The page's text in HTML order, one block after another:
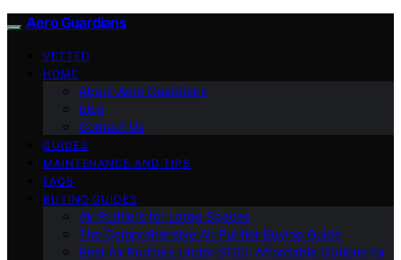
Aero Guardians
VETTED
HOME
About Aero Guardians
blog
Contact Us
GUIDES
MAINTENANCE AND TIPS
FAQS
BUYING GUIDES
Air Purifiers for Large Spaces
The Comprehensive Air Purifier Buying Guide
Best Air Purifiers Under $100: Affordable Options for